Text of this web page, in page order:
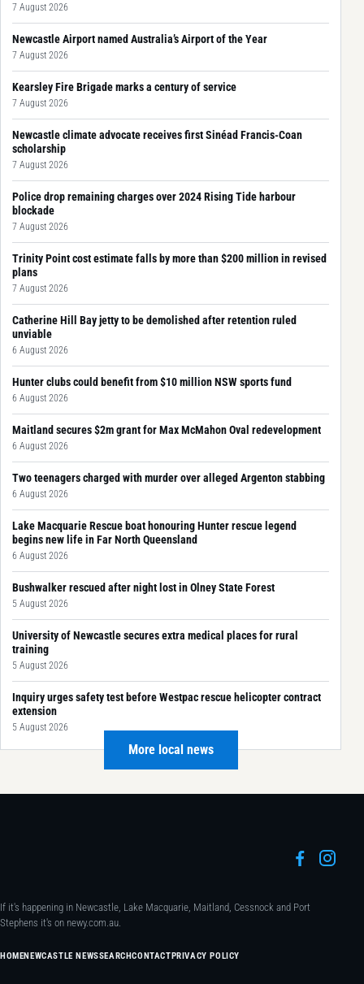
7 August 2026
Newcastle Airport named Australia’s Airport of the Year
7 August 2026
Kearsley Fire Brigade marks a century of service
7 August 2026
Newcastle climate advocate receives first Sinéad Francis-Coan
scholarship
7 August 2026
Police drop remaining charges over 2024 Rising Tide harbour
blockade
7 August 2026
Trinity Point cost estimate falls by more than $200 million in revised
plans
7 August 2026
Catherine Hill Bay jetty to be demolished after retention ruled
unviable
6 August 2026
Hunter clubs could benefit from $10 million NSW sports fund
6 August 2026
Maitland secures $2m grant for Max McMahon Oval redevelopment
6 August 2026
Two teenagers charged with murder over alleged Argenton stabbing
6 August 2026
Lake Macquarie Rescue boat honouring Hunter rescue legend
begins new life in Far North Queensland
6 August 2026
Bushwalker rescued after night lost in Olney State Forest
5 August 2026
University of Newcastle secures extra medical places for rural
training
5 August 2026
Inquiry urges safety test before Westpac rescue helicopter contract
extension
5 August 2026
More local news
If it's happening in Newcastle, Lake Macquarie, Maitland, Cessnock and Port
Stephens it's on newy.com.au.
HOMENEWCASTLE NEWSSEARCHCONTACTPRIVACY POLICY